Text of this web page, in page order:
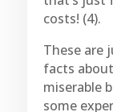
costs! (4).
These are
facts
miserable
some